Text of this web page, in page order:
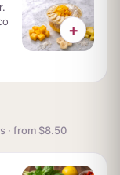
+
· from $8.50